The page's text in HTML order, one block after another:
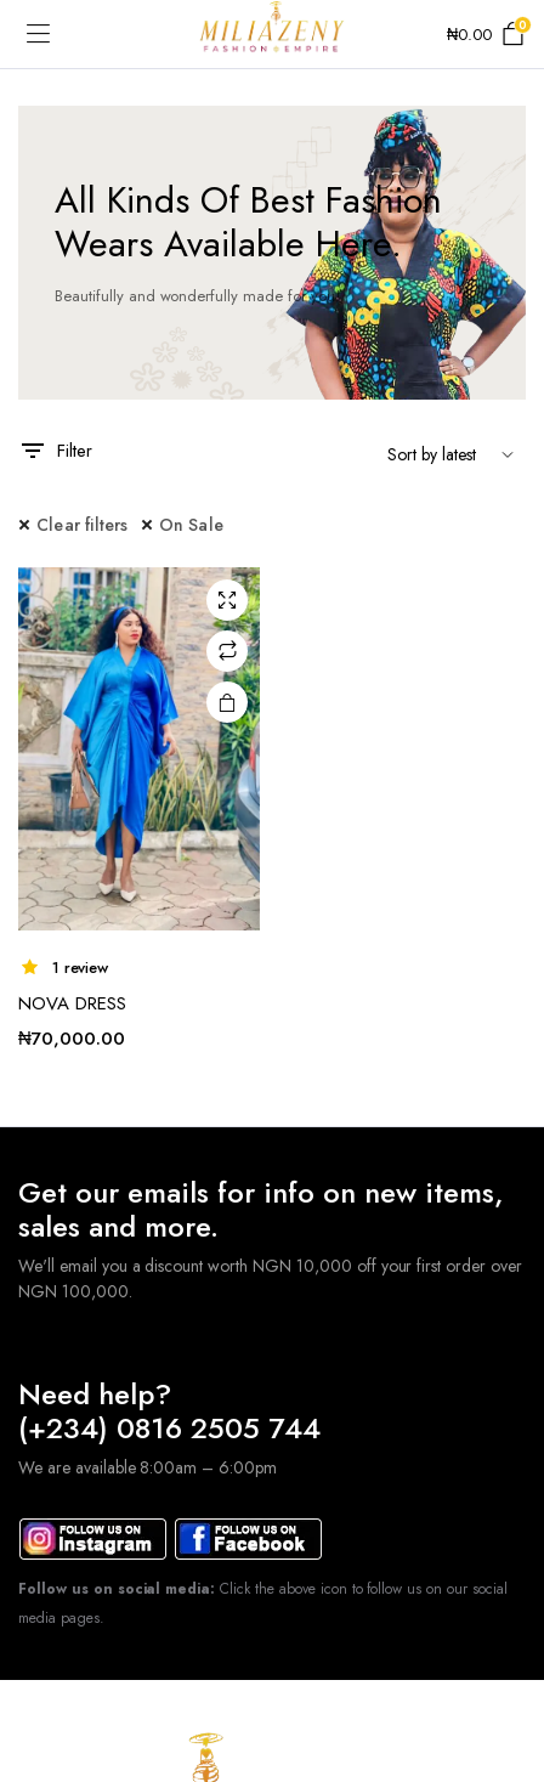
₦0.00 0
All Kinds Of Best Fashion
Wears Available Here.
Beautifully and wonderfully made for you!
Filter
Clear filters On Sale
1 review
NOVA DRESS
₦70,000.00
Get our emails for info on new items,
sales and more.
We'll email you a discount worth NGN 10,000 off your first order over
NGN 100,000.
Need help?
(+234) 0816 2505 744
We are available 8:00am – 6:00pm
Follow us on social media: Click the above icon to follow us on our social
media pages.